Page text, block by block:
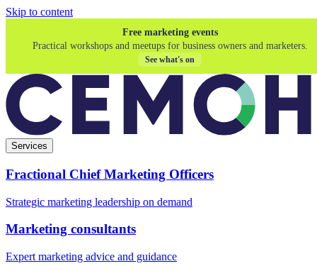
Skip to content
Free marketing events
Practical workshops and meetups for business owners and marketers.
See what's on
Services
Fractional Chief Marketing Officers
Strategic marketing leadership on demand
Marketing consultants
Expert marketing advice and guidance